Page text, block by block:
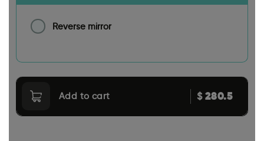
Reverse mirror
Add to cart $280.5